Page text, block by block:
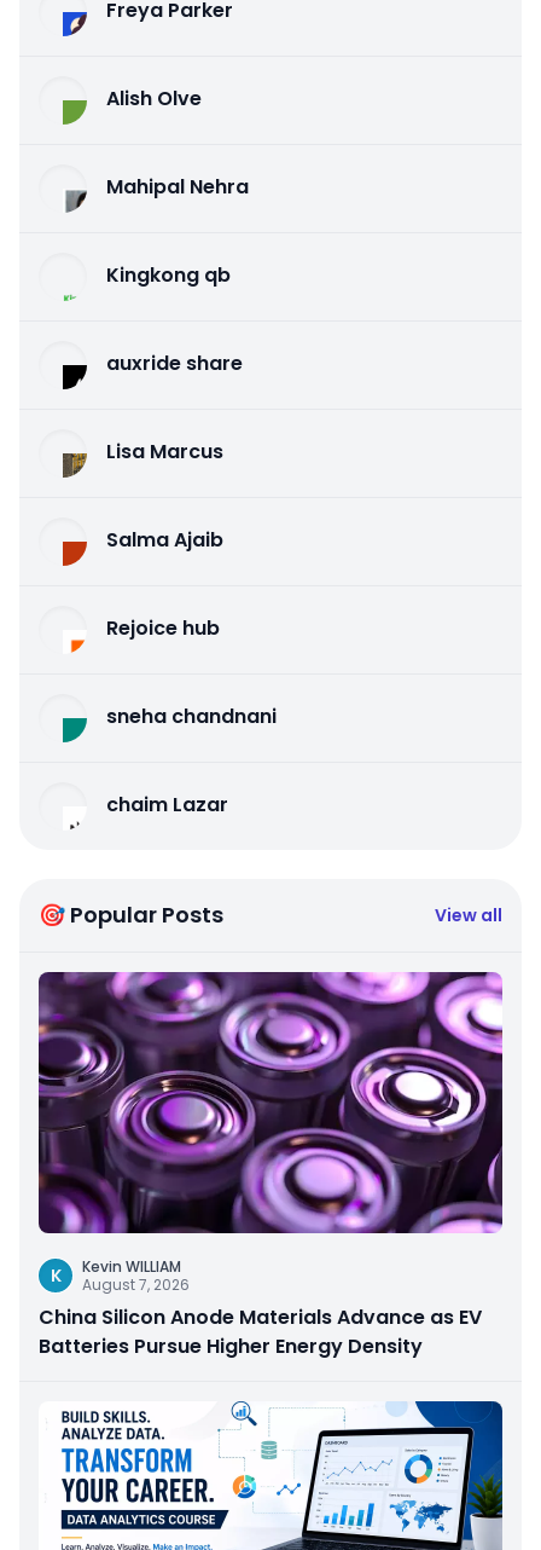
Freya Parker
Alish Olve
Mahipal Nehra
Kingkong qb
auxride share
Lisa Marcus
Salma Ajaib
Rejoice hub
sneha chandnani
chaim Lazar
🎯 Popular Posts View all
K
Kevin WILLIAM
August 7, 2026
China Silicon Anode Materials Advance as EV
Batteries Pursue Higher Energy Density